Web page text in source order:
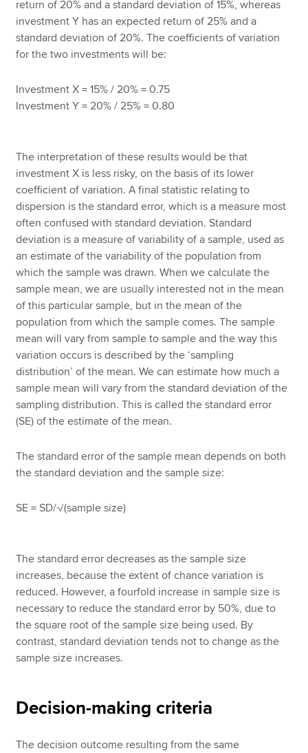
return of 20% and a standard deviation of 15%, whereas
investment Y has an expected return of 25% and a
standard deviation of 20%. The coefficients of variation
for the two investments will be:
Investment X = 15% / 20% = 0.75
Investment Y = 20% / 25% = 0.80
The interpretation of these results would be that
investment X is less risky, on the basis of its lower
coefficient of variation. A final statistic relating to
dispersion is the standard error, which is a measure most
often confused with standard deviation. Standard
deviation is a measure of variability of a sample, used as
an estimate of the variability of the population from
which the sample was drawn. When we calculate the
sample mean, we are usually interested not in the mean
of this particular sample, but in the mean of the
population from which the sample comes. The sample
mean will vary from sample to sample and the way this
variation occurs is described by the ‘sampling
distribution’ of the mean. We can estimate how much a
sample mean will vary from the standard deviation of the
sampling distribution. This is called the standard error
(SE) of the estimate of the mean.
The standard error of the sample mean depends on both
the standard deviation and the sample size:
SE = SD/√(sample size)
The standard error decreases as the sample size
increases, because the extent of chance variation is
reduced. However, a fourfold increase in sample size is
necessary to reduce the standard error by 50%, due to
the square root of the sample size being used. By
contrast, standard deviation tends not to change as the
sample size increases.
Decision-making criteria
The decision outcome resulting from the same